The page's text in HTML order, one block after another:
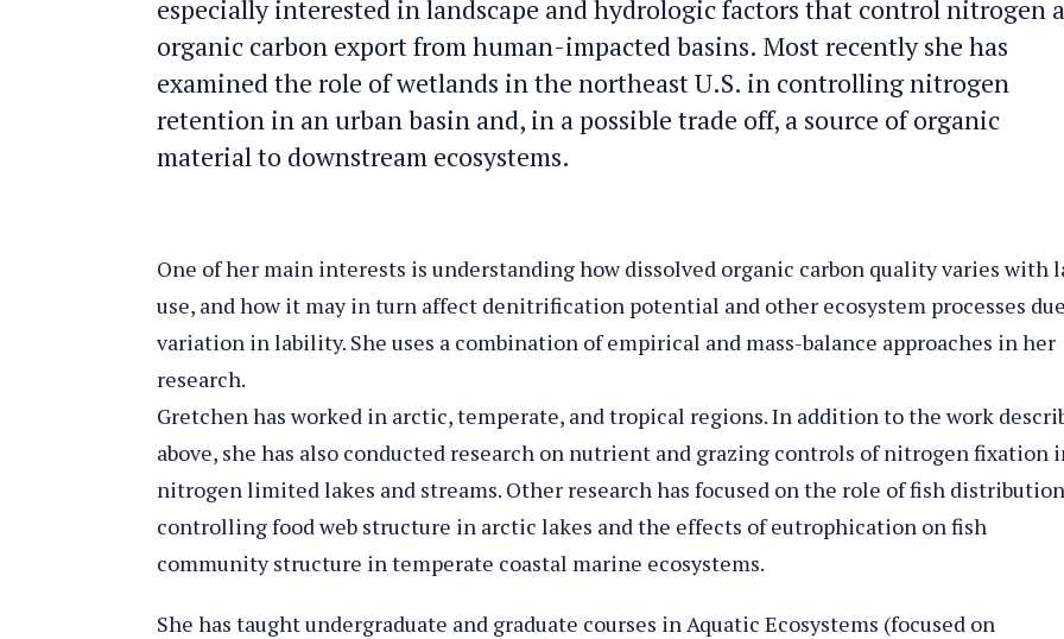
especially interested in landscape and hydrologic factors that control nitrogen
organic carbon export from human-impacted basins. Most recently she has
examined the role of wetlands in the northeast U.S. in controlling nitrogen
retention in an urban basin and, in a possible trade off, a source of organic
material to downstream ecosystems.
One of her main interests is understanding how dissolved organic carbon quality varies with
use, and how it may in turn affect denitrification potential and other ecosystem processes
variation in lability. She uses a combination of empirical and mass-balance approaches in her
research.
Gretchen has worked in arctic, temperate, and tropical regions. In addition to the work
above, she has also conducted research on nutrient and grazing controls of nitrogen fixation
nitrogen limited lakes and streams. Other research has focused on the role of fish
controlling food web structure in arctic lakes and the effects of eutrophication on fish
community structure in temperate coastal marine ecosystems.
She has taught undergraduate and graduate courses in Aquatic Ecosystems (focused on